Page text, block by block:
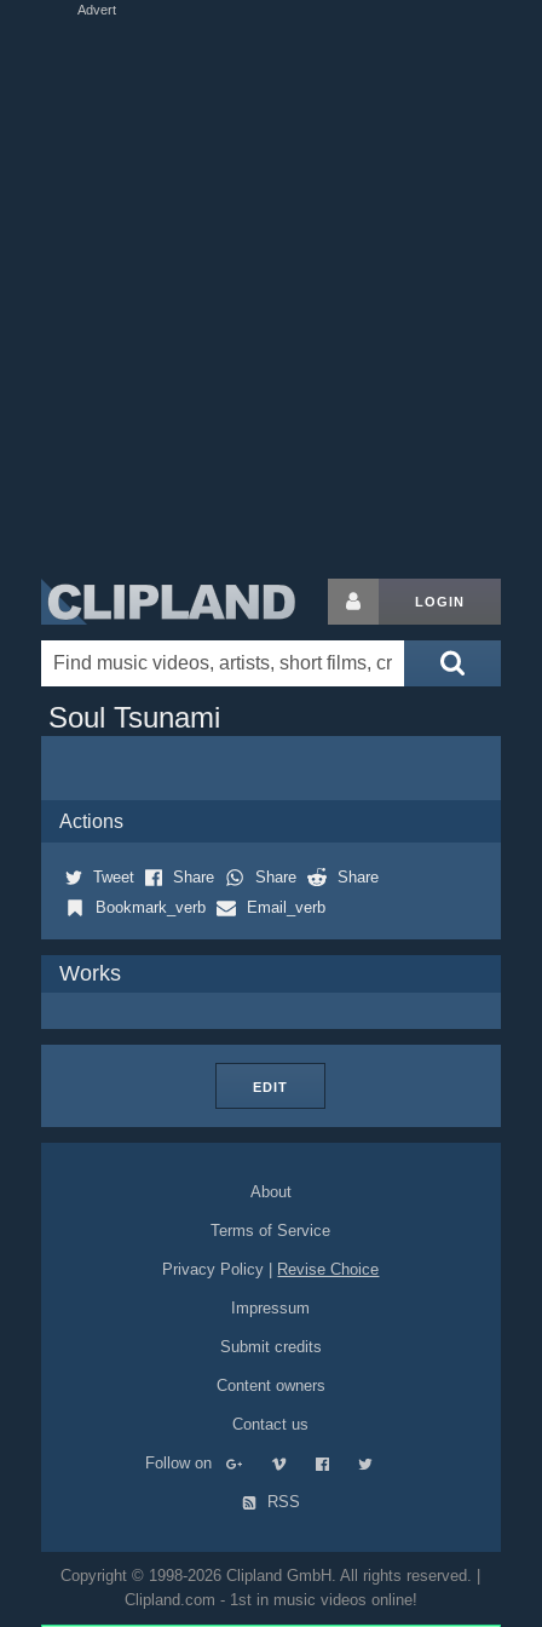
Advert
LOGIN
Soul Tsunami
Actions
Tweet Share Share
Share
Bookmark_verb
Email_verb
Works
EDIT
About
Terms of Service
Privacy Policy Revise Choice
Impressum
Submit credits
Content owners
Contact us
Follow on
RSS
Copyright © 1998-2026 Clipland GmbH. All rights reserved. |
Clipland.com - 1st in music videos online!